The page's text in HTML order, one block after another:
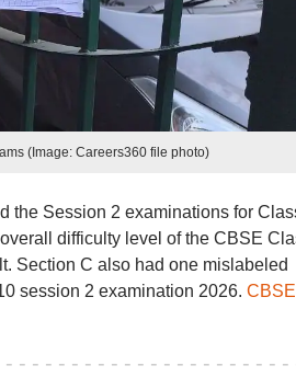
(Image: Careers360 file photo)
the Session 2 examinations for
difficulty level of the CBSE
Section C also had one mislabeled
session 2 examination 2026. CBSE